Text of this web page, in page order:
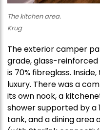
The kitchen area.
Krug
The exterior camper
grade, glass-
is 70% fibreglass.
luxury. There was a
its own nook, a
shower supported by a
tank, and a dining area